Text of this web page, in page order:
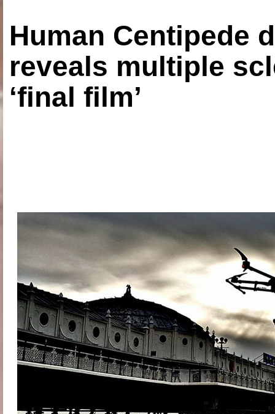
Human Centipede
reveals multiple
‘final film’